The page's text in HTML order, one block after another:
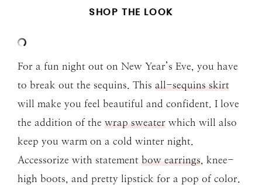
SHOP THE LOOK
For a fun night out on New Year’s Eve, you have
to break out the sequins. This all-sequins skirt
will make you feel beautiful and confident. I love
the addition of the wrap sweater which will also
keep you warm on a cold winter night.
Accessorize with statement bow earrings, knee-
high boots, and pretty lipstick for a pop of color.